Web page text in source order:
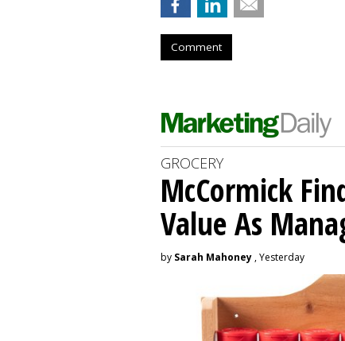
Comment
GROCERY
McCormick
Value As
by Sarah Mahoney , Yesterday